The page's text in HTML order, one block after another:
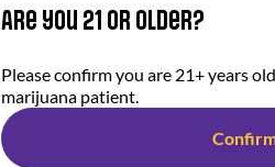
Are you 21 or older?
Please confirm you are 21+ years
marijuana patient.